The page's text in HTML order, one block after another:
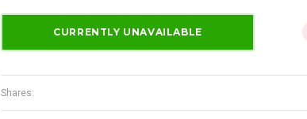
Shares: